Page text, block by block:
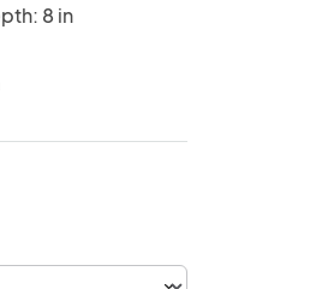
8 in